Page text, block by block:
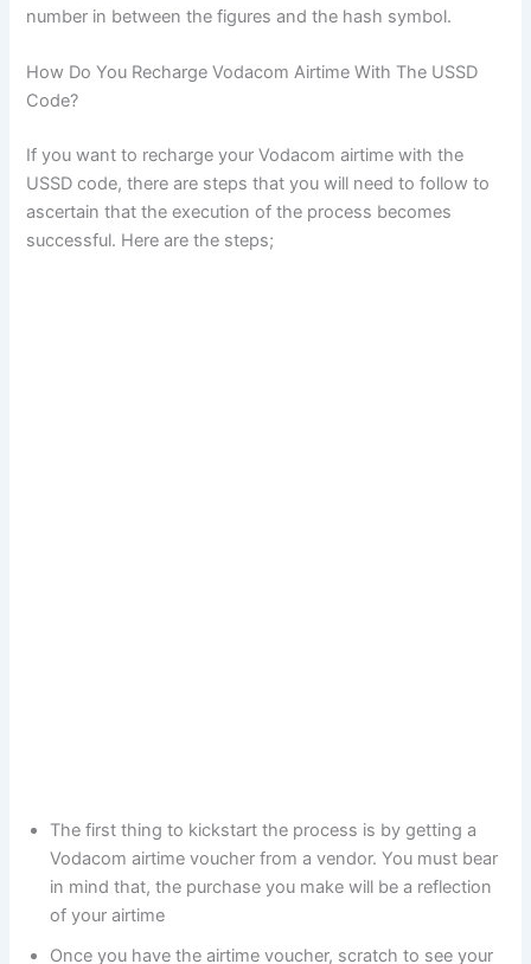
number in between the figures and the hash symbol.
How Do You Recharge Vodacom Airtime With The USSD
Code?
If you want to recharge your Vodacom airtime with the
USSD code, there are steps that you will need to follow to
ascertain that the execution of the process becomes
successful. Here are the steps;
The first thing to kickstart the process is by getting a
Vodacom airtime voucher from a vendor. You must bear
in mind that, the purchase you make will be a reflection
of your airtime
Once you have the airtime voucher, scratch to see your